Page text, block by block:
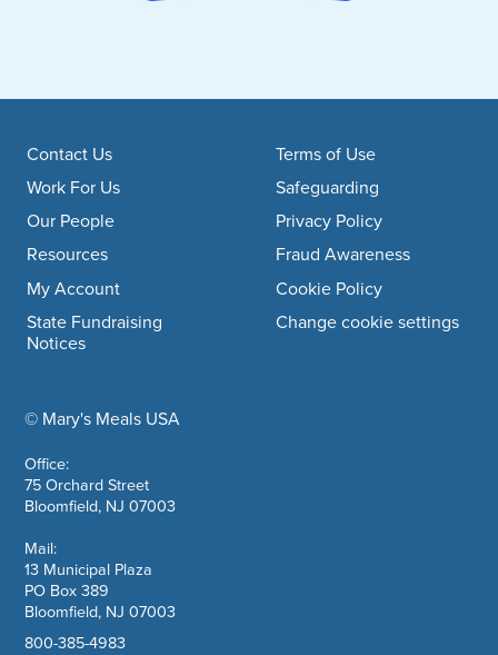
Footer navigation
© Mary's Meals USAcompany information
Office:
75 Orchard Street
Bloomfield, NJ 07003
Mail:
13 Municipal Plaza
PO Box 389
Bloomfield, NJ 07003
800-385-4983
Contact Us
Work For Us
Our People
Resources
My Account
State Fundraising
Notices
Terms of Use
Safeguarding
Privacy Policy
Fraud Awareness
Cookie Policy
Change cookie settings